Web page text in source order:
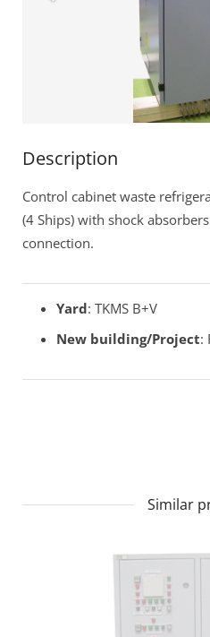
Remote Service (TeamViewer)
Description
Control cabinet waste
(4 Ships) with shock
connection.
Yard: TKMS B+V
New building/Project:
Similar